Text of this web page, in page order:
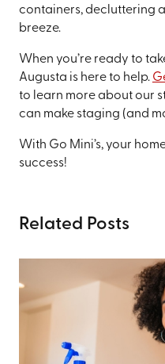
containers, decluttering
breeze.
When you’re ready to
Augusta is here to help.
to learn more about our
can make staging (and
With Go Mini’s, your
success!
Related Posts